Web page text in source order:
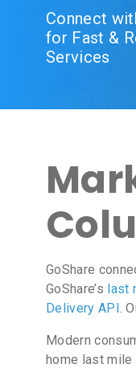
Connect
for Fast &
Services
GoShare
GoShare’s last
Delivery API.
Modern
home last mile